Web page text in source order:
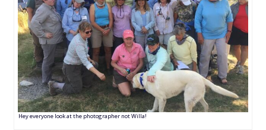
Hey everyone look at the photographer not Willa!